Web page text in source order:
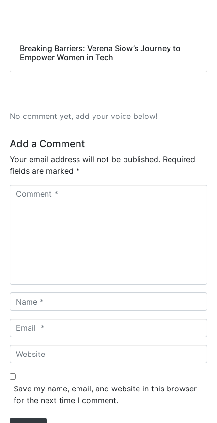
Breaking Barriers: Verena Siow’s Journey to
Empower Women in Tech
No comment yet, add your voice below!
Add a Comment
Your email address will not be published. Required
fields are marked *
a
m
*
m
a
*
W
e
b
e
Save my name, email, and website in this browser
for the next time I comment.